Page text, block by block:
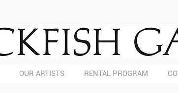
OUR ARTISTS RENTAL PROGRAM